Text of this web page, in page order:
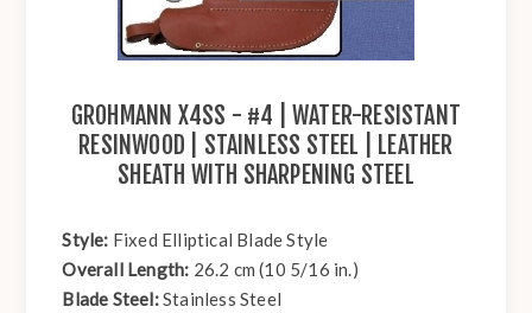
GROHMANN X4SS - #4 | WATER-RESISTANT
RESINWOOD | STAINLESS STEEL | LEATHER
SHEATH WITH SHARPENING STEEL
Style: Fixed Elliptical Blade Style
Overall Length: 26.2 cm (10 5/16 in.)
Blade Steel:Stainless Steel